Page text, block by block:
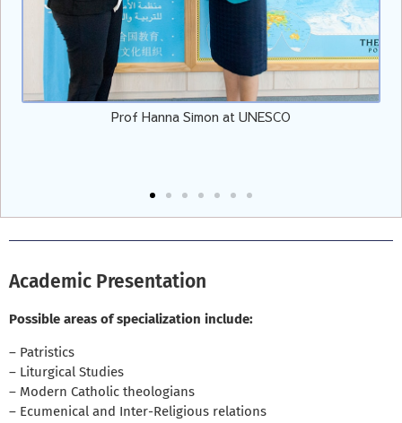
Prof Hanna Simon at UNESCO
Academic Presentation
Possible areas of specialization include:
– Patristics
– Liturgical Studies
– Modern Catholic theologians
– Ecumenical and Inter-Religious relations